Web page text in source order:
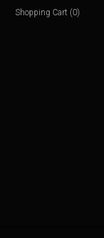
Shopping Cart (0)